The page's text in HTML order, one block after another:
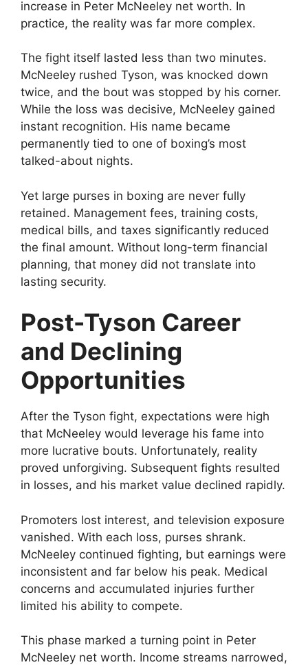
increase in Peter McNeeley net worth. In
practice, the reality was far more complex.
The fight itself lasted less than two minutes.
McNeeley rushed Tyson, was knocked down
twice, and the bout was stopped by his corner.
While the loss was decisive, McNeeley gained
instant recognition. His name became
permanently tied to one of boxing’s most
talked-about nights.
Yet large purses in boxing are never fully
retained. Management fees, training costs,
medical bills, and taxes significantly reduced
the final amount. Without long-term financial
planning, that money did not translate into
lasting security.
Post-Tyson Career
and Declining
Opportunities
After the Tyson fight, expectations were high
that McNeeley would leverage his fame into
more lucrative bouts. Unfortunately, reality
proved unforgiving. Subsequent fights resulted
in losses, and his market value declined rapidly.
Promoters lost interest, and television exposure
vanished. With each loss, purses shrank.
McNeeley continued fighting, but earnings were
inconsistent and far below his peak. Medical
concerns and accumulated injuries further
limited his ability to compete.
This phase marked a turning point in Peter
McNeeley net worth. Income streams narrowed,